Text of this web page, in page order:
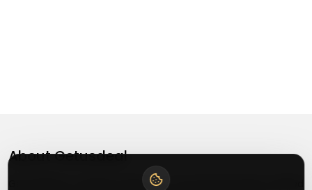
AboutGetusdeal
Getusdeal is a website where you can find the latest verified